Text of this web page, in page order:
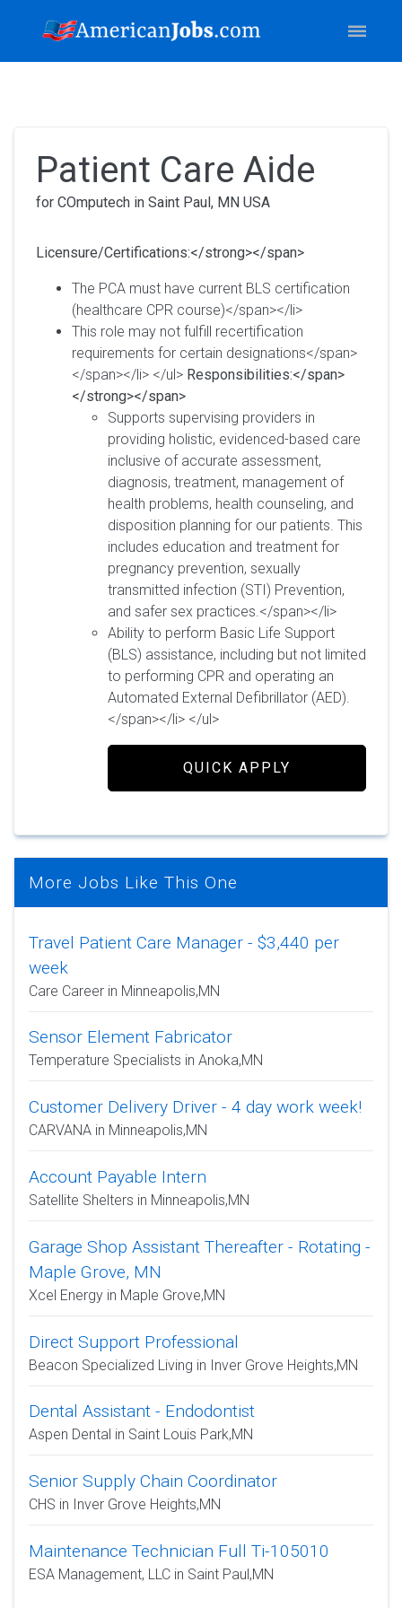
Patient Care Aide
for COmputech in Saint Paul, MN USA
Licensure/Certifications:</strong></span>
The PCA must have current BLS certification
(healthcare CPR course)</span></li>
This role may not fulfill recertification
requirements for certain designations</span>
</span></li> </ul> Responsibilities:</span>
</strong></span>
Supports supervising providers in
providing holistic, evidenced-based care
inclusive of accurate assessment,
diagnosis, treatment, management of
health problems, health counseling, and
disposition planning for our patients. This
includes education and treatment for
pregnancy prevention, sexually
transmitted infection (STI) Prevention,
and safer sex practices.</span></li>
Ability to perform Basic Life Support
(BLS) assistance, including but not limited
to performing CPR and operating an
Automated External Defibrillator (AED).
</span></li> </ul>
QUICK APPLY
More Jobs Like This One
Travel Patient Care Manager - $3,440 per
week
Care Career in Minneapolis,MN
Sensor Element Fabricator
Temperature Specialists in Anoka,MN
Customer Delivery Driver - 4 day work week!
CARVANA in Minneapolis,MN
Account Payable Intern
Satellite Shelters in Minneapolis,MN
Garage Shop Assistant Thereafter - Rotating -
Maple Grove, MN
Xcel Energy in Maple Grove,MN
Direct Support Professional
Beacon Specialized Living in Inver Grove Heights,MN
Dental Assistant - Endodontist
Aspen Dental in Saint Louis Park,MN
Senior Supply Chain Coordinator
CHS in Inver Grove Heights,MN
Maintenance Technician Full Ti-105010
ESA Management, LLC in Saint Paul,MN